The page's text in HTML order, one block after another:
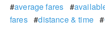
#average fares #
fares#distance & time#